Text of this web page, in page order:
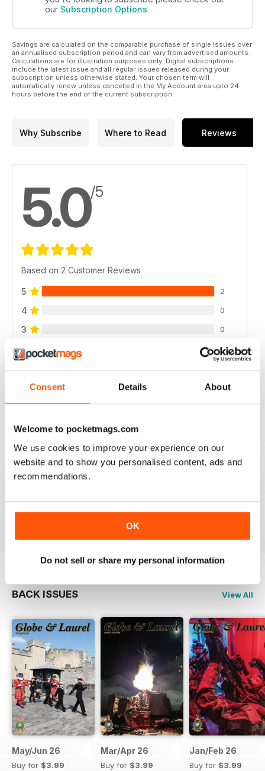
Consent Details About
Welcome to pocketmags.com
We use cookies to improve your experience on our
website and to show you personalised content, ads and
recommendations.
OK
Do not sell or share my personal information
our Subscription Options
Savings are calculated on the comparable purchase of single issues over
an annualised subscription period and can vary from advertised amounts.
Calculations are for illustration purposes only. Digital subscriptions
include the latest issue and all regular issues released during your
subscription unless otherwise stated. Your chosen term will
automatically renew unless cancelled in the My Account area upto 24
hours before the end of the current subscription.
Why Subscribe Where to Read Reviews
5.0/5
Based on 2 Customer Reviews
5 2
4 0
3 0
2 0
GLOBE & LAUREL
BACK ISSUES View All
May/Jun 26
Buy for $3.99
Mar/Apr 26
Buy for $3.99
Jan/Feb 26
Buy for $3.99